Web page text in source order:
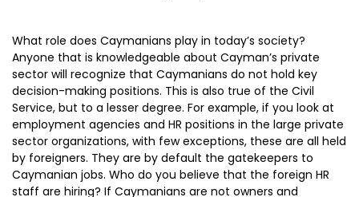
What role does Caymanians play in today’s society?
Anyone that is knowledgeable about Cayman’s private
sector will recognize that Caymanians do not hold key
decision-making positions. This is also true of the Civil
Service, but to a lesser degree. For example, if you look at
employment agencies and HR positions in the large private
sector organizations, with few exceptions, these are all held
by foreigners. They are by default the gatekeepers to
Caymanian jobs. Who do you believe that the foreign HR
staff are hiring? If Caymanians are not owners and